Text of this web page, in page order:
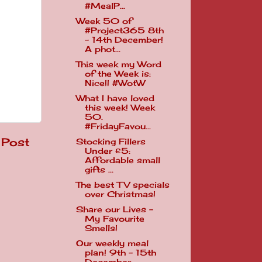
#MealP...
Week 50 of
#Project365 8th
- 14th December!
A phot...
This week my Word
of the Week is:
Nice!! #WotW
What I have loved
this week! Week
50.
#FridayFavou...
Stocking Fillers
Under £5:
Affordable small
gifts ...
The best TV specials
over Christmas!
Share our Lives -
My Favourite
Smells!
Our weekly meal
plan! 9th - 15th